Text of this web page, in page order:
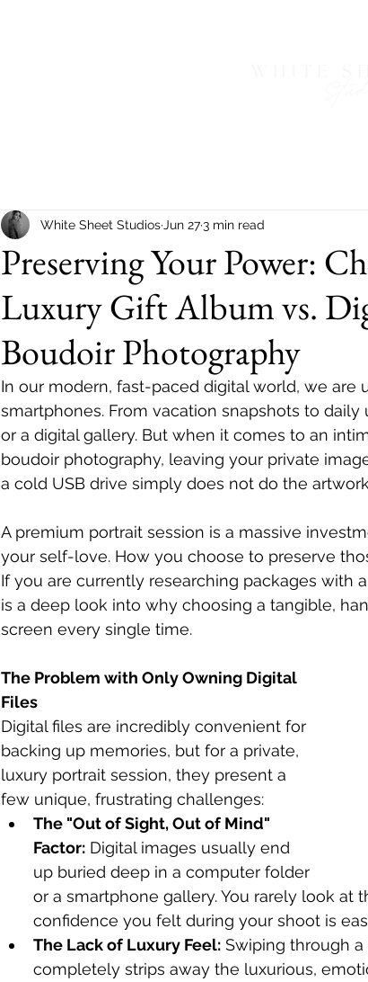
Preserving Your Power:
Luxury Gift Album vs.
Boudoir Photography
White Sheet Studios Jun 273 min read
In our modern, fast-paced digital world, we are
smartphones. From vacation snapshots to
or a digital gallery. But when it comes to an
boudoir photography, leaving your private
a cold USB drive simply does not do the
A premium portrait session is a massive
your self-love. How you choose to preserve
If you are currently researching packages with a
is a deep look into why choosing a tangible,
screen every single time.
The Problem with Only Owning Digital
Files
Digital files are incredibly convenient for
backing up memories, but for a private,
luxury portrait session, they present a
few unique, frustrating challenges:
The "Out of Sight, Out of Mind"
Factor: Digital images usually end
up buried deep in a computer folder
or a smartphone gallery. You rarely look
confidence you felt during your shoot is
The Lack of Luxury Feel: Swiping through
completely strips away the luxurious,